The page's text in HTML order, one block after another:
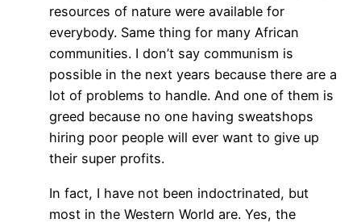
resources of nature were available for
everybody. Same thing for many African
communities. I don’t say communism is
possible in the next years because there are a
lot of problems to handle. And one of them is
greed because no one having sweatshops
hiring poor people will ever want to give up
their super profits.
In fact, I have not been indoctrinated, but
most in the Western World are. Yes, the